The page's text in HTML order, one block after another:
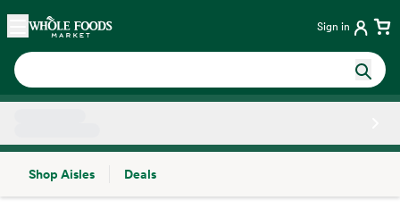
Skip main navigation
Home Sign in
Shop Aisles
Deals